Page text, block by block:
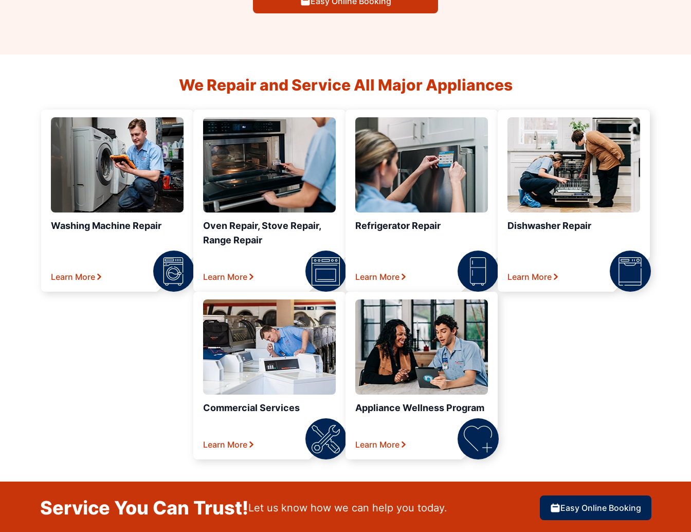
We Repair and Service All Major Appliances
Washing Machine Repair
Learn More
Oven Repair, Stove Repair,
Range Repair
Learn More
Refrigerator Repair
Learn More
Dishwasher Repair
Learn More
Commercial Services
Learn More
Appliance Wellness Program
Learn More
Service You Can Trust!Let us know how we can help you today. Easy Online Booking